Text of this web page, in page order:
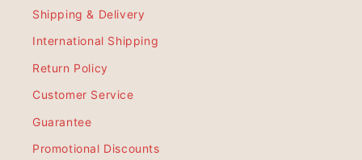
Shipping & Delivery
International Shipping
Return Policy
Customer Service
Guarantee
Promotional Discounts